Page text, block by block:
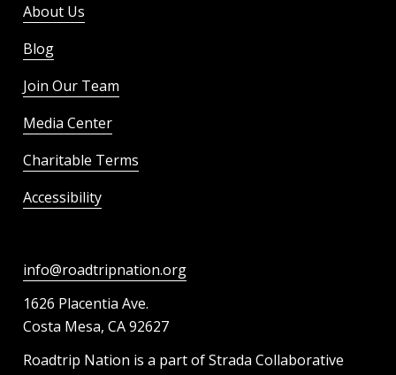
About Us
Blog
Join Our Team
Media Center
Charitable Terms
Accessibility
info@roadtripnation.org
1626 Placentia Ave.
Costa Mesa, CA 92627
Roadtrip Nation is a part of Strada Collaborative